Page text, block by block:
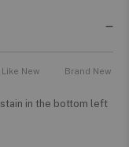
Like New Brand New
in the bottom left